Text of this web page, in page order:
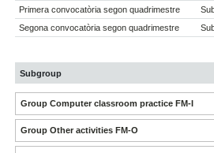
Primera convocatòria segon quadrimestre
Segona convocatòria segon quadrimestre
Subgroup
Group Computer classroom practice FM-I
Group Other activities FM-O